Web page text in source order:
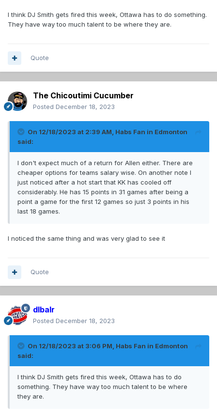
I think DJ Smith gets fired this week, Ottawa has to do something.
They have way too much talent to be where they are.
Quote
The Chicoutimi Cucumber
Posted December 18, 2023
On 12/18/2023 at 2:39 AM, Habs Fan in Edmonton
said:
I don't expect much of a return for Allen either. There are
cheaper options for teams salary wise. On another note I
just noticed after a hot start that KK has cooled off
considerably. He has 15 points in 31 games after being a
point a game for the first 12 games so just 3 points in his
last 18 games.
I noticed the same thing and was very glad to see it
Quote
dlbalr
Posted December 18, 2023
On 12/18/2023 at 3:06 PM, Habs Fan in Edmonton
said:
I think DJ Smith gets fired this week, Ottawa has to do
something. They have way too much talent to be where
they are.